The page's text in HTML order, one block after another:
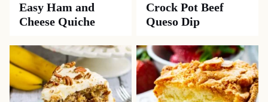
Easy Ham and
Cheese Quiche
Crock Pot Beef
Queso Dip